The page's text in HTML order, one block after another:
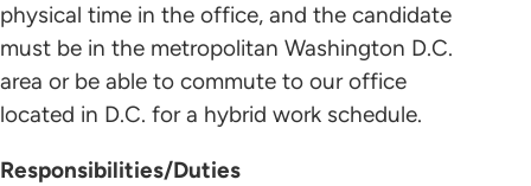
physical time in the office, and the candidate
must be in the metropolitan Washington D.C.
area or be able to commute to our office
located in D.C. for a hybrid work schedule.
Responsibilities/Duties